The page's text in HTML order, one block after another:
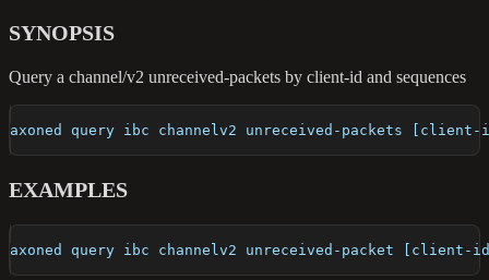
SYNOPSIS
Query a channel/v2 unreceived-packets by client-id and sequences
axoned query ibc channelv2 unreceived-packets
EXAMPLES
axoned query ibc channelv2 unreceived-packet [client-